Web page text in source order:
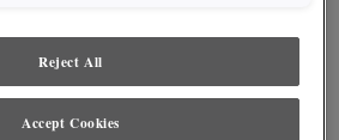
Reject All
Accept Cookies